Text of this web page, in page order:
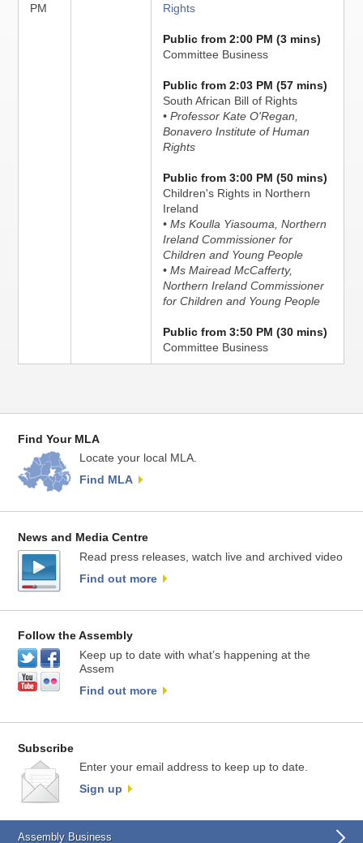
PM
Rights
Public from 2:00 PM (3 mins)
Committee Business
Public from 2:03 PM (57 mins)
South African Bill of Rights
• Professor Kate O'Regan,
Bonavero Institute of Human
Rights
Public from 3:00 PM (50 mins)
Children's Rights in Northern
Ireland
• Ms Koulla Yiasouma, Northern
Ireland Commissioner for
Children and Young People
• Ms Mairead McCafferty,
Northern Ireland Commissioner
for Children and Young People
Public from 3:50 PM (30 mins)
Committee Business
Find Your MLA
Locate your local MLA.
Find MLA
News and Media Centre
Read press releases, watch live and archived video
Find out more
Follow the Assembly
Keep up to date with what’s happening at the
Assem
Find out more
Subscribe
Enter your email address to keep up to date.
Sign up
Assembly Business